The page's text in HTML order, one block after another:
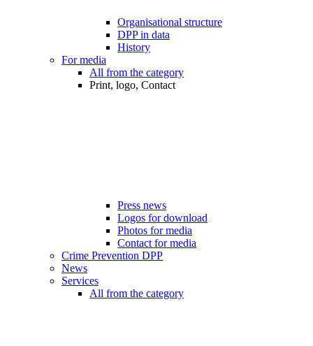
Organisational structure
DPP in data
History
For media
All from the category
Print, logo, Contact
Press news
Logos for download
Photos for media
Contact for media
Crime Prevention DPP
News
Services
All from the category